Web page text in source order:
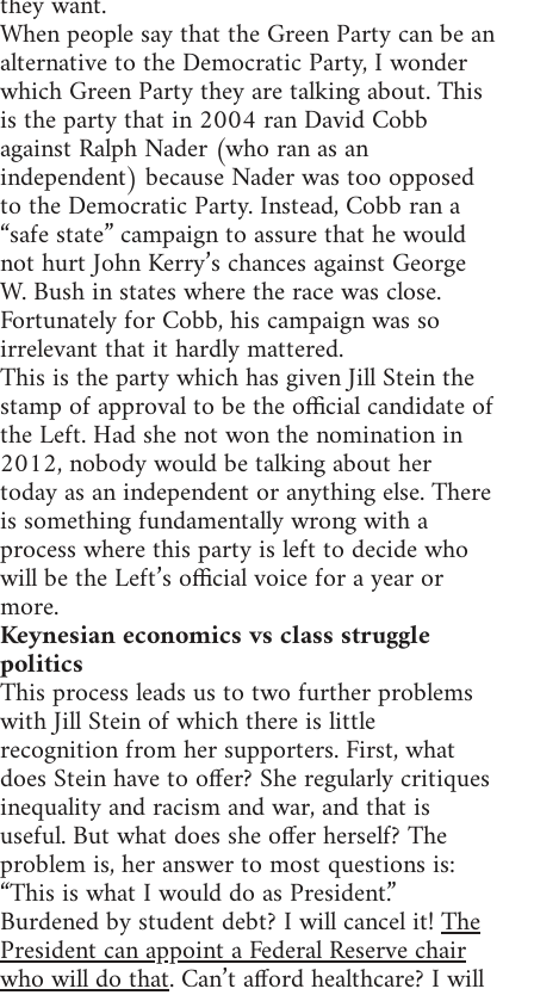
When people say that the Green Party can be an
alternative to the Democratic Party, I wonder
which Green Party they are talking about. This
is the party that in 2004 ran David Cobb
against Ralph Nader (who ran as an
independent) because Nader was too opposed
to the Democratic Party. Instead, Cobb ran a
“safe state” campaign to assure that he would
not hurt John Kerry’s chances against George
W. Bush in states where the race was close.
Fortunately for Cobb, his campaign was so
irrelevant that it hardly mattered.
This is the party which has given Jill Stein the
stamp of approval to be the official candidate of
the Left. Had she not won the nomination in
2012, nobody would be talking about her
today as an independent or anything else. There
is something fundamentally wrong with a
process where this party is left to decide who
will be the Left’s official voice for a year or
more.
Keynesian economics vs class struggle
politics
This process leads us to two further problems
with Jill Stein of which there is little
recognition from her supporters. First, what
does Stein have to offer? She regularly critiques
inequality and racism and war, and that is
useful. But what does she offer herself? The
problem is, her answer to most questions is:
“This is what I would do as President.”
Burdened by student debt? I will cancel it!The
President can appoint a Federal Reserve chair
who will do that. Can’t afford healthcare? I will